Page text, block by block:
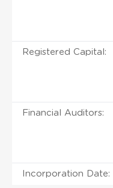
Registered Capital:
Financial Auditors:
Incorporation Date: